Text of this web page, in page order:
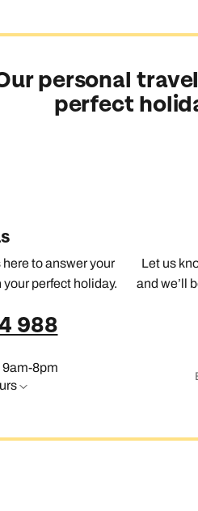
personal
perfect
to answer your
perfect holiday.
988
9am-8pm
Let us
and we’ll